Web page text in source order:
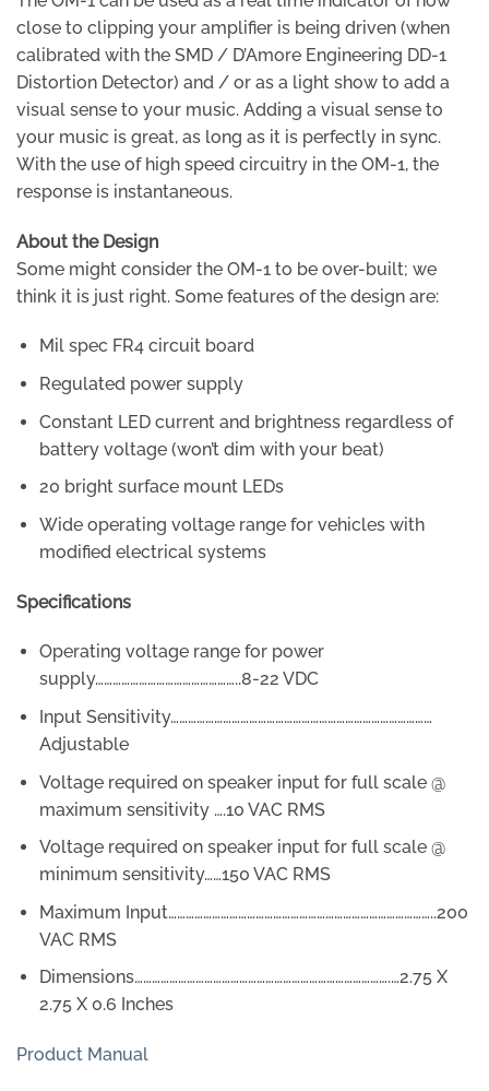
close to clipping your amplifier is being driven (when
calibrated with the SMD / D’Amore Engineering DD-1
Distortion Detector) and / or as a light show to add a
visual sense to your music. Adding a visual sense to
your music is great, as long as it is perfectly in sync.
With the use of high speed circuitry in the OM-1, the
response is instantaneous.
About the Design
Some might consider the OM-1 to be over-built; we
think it is just right. Some features of the design are:
Mil spec FR4 circuit board
Regulated power supply
Constant LED current and brightness regardless of
battery voltage (won’t dim with your beat)
20 bright surface mount LEDs
Wide operating voltage range for vehicles with
modified electrical systems
Specifications
Operating voltage range for power
supply…………………………………………..8-22 VDC
Input Sensitivity………………………………………………………………………………
Adjustable
Voltage required on speaker input for full scale @
maximum sensitivity ….10 VAC RMS
Voltage required on speaker input for full scale @
minimum sensitivity……150 VAC RMS
Maximum Input………………………………………………………………………………..200
VAC RMS
Dimensions…………………………………………………………………………….…2.75 X
2.75 X 0.6 Inches
Product Manual